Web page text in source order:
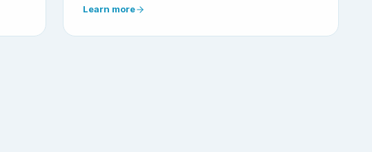
Learn more